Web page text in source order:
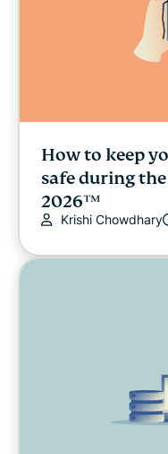
How to keep
safe during the
2026™
Krishi Chowdhary